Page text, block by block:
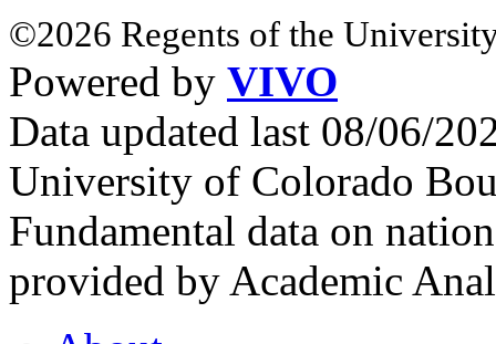
©2026 Regents of the
Powered by VIVO
Data updated last 08/06/
University of Colorado
Fundamental data on
provided by Academic